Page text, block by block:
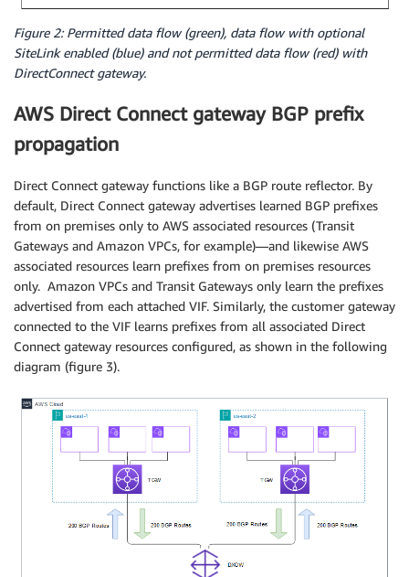
Figure 2: Permitted data flow (green), data flow with optional
SiteLink enabled (blue) and not permitted data flow (red) with
DirectConnect gateway.
AWS Direct Connect gateway BGP prefix
propagation
Direct Connect gateway functions like a BGP route reflector. By
default, Direct Connect gateway advertises learned BGP prefixes
from on premises only to AWS associated resources (Transit
Gateways and Amazon VPCs, for example)—and likewise AWS
associated resources learn prefixes from on premises resources
only. Amazon VPCs and Transit Gateways only learn the prefixes
advertised from each attached VIF. Similarly, the customer gateway
connected to the VIF learns prefixes from all associated Direct
Connect gateway resources configured, as shown in the following
diagram (figure 3).